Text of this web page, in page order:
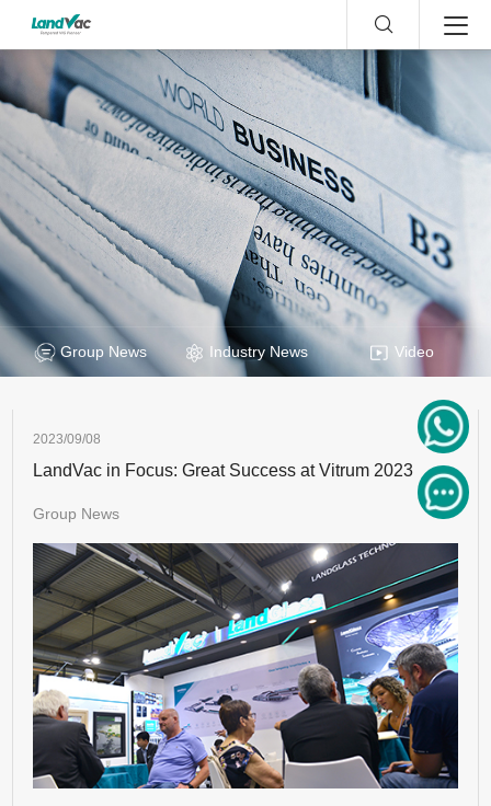
Group News Industry News Video
2023/09/08
LandVac in Focus: Great Success at Vitrum 2023
Group News